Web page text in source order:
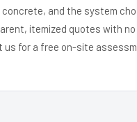
and the system
itemized quotes with no
us for a free on-site